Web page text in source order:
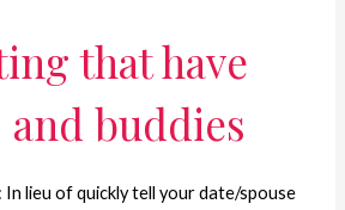
that have
and buddies
lieu of quickly tell your date/spouse